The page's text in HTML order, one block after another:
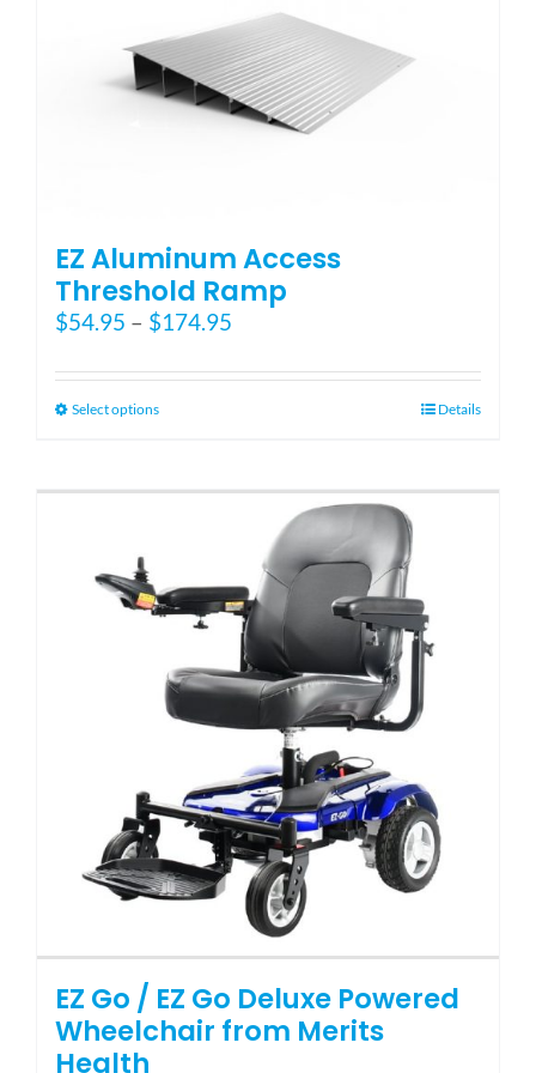
may
be
chosen
EZ Aluminum Access
Threshold Ramp
$54.95 – $174.95
$54.95
Select optionsThis
multiple
options
may
chosen
on
the
page
Details
EZ Go / EZ Go Deluxe Powered
Wheelchair from Merits
Health